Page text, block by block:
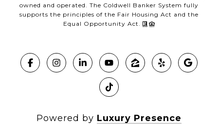
owned and operated. The Coldwell Banker System fully
supports the principles of the Fair Housing Act and the
Equal Opportunity Act.
Powered by Luxury Presence